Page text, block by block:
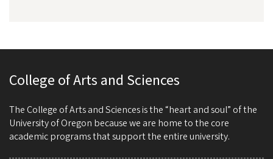
College of Arts and Sciences
The College of Arts and Sciences is the “heart and soul” of the
University of Oregon because we are home to the core
academic programs that support the entire university.